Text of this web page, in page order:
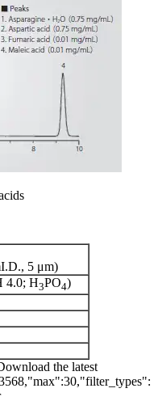
5 μm)
4.0; H3PO4)
the latest